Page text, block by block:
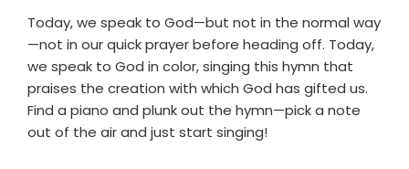
Today, we speak to God—but not in the normal way
—not in our quick prayer before heading off. Today,
we speak to God in color, singing this hymn that
praises the creation with which God has gifted us.
Find a piano and plunk out the hymn—pick a note
out of the air and just start singing!